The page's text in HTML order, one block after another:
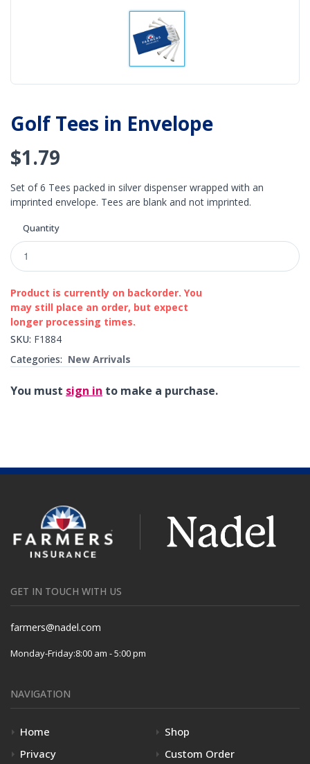
Golf Tees in Envelope
$1.79
Set of 6 Tees packed in silver dispenser wrapped with an
imprinted envelope. Tees are blank and not imprinted.
Quantity
Product is currently on backorder. You
may still place an order, but expect
longer processing times.
SKU: F1884
Categories: New Arrivals
You must sign in to make a purchase.
GET IN TOUCH WITH US
farmers@nadel.com
Monday-Friday:8:00 am - 5:00 pm
NAVIGATION
Home
Shop
Privacy
Custom Order